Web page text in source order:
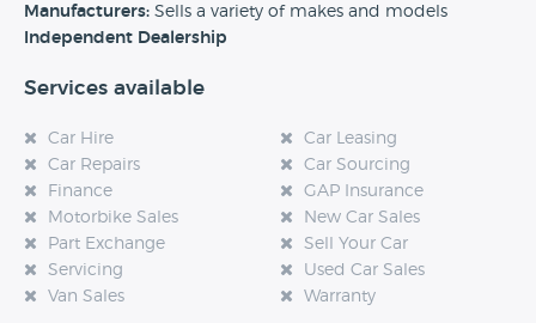
experience at this dealership, please leave a review below.
Manufacturers: Sells a variety of makes and models
Independent Dealership
Services available
Car Hire
Car Leasing
Car Repairs
Car Sourcing
Finance
GAP Insurance
Motorbike Sales
New Car Sales
Part Exchange
Sell Your Car
Servicing
Used Car Sales
Van Sales
Warranty